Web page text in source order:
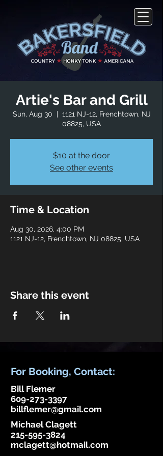
Artie's Bar and Grill
Sun, Aug 30
  |
1121 NJ-12, Frenchtown, NJ
08825, USA
$10 at the door
See other events
Time & Location
Aug 30, 2026, 4:00 PM
1121 NJ-12, Frenchtown, NJ 08825, USA
Share this event
For Booking, Contact:
Bill Flemer
609-273-3397
billflemer@gmail.com
Michael Clagett
215-595-3824
mclagett@hotmail.com